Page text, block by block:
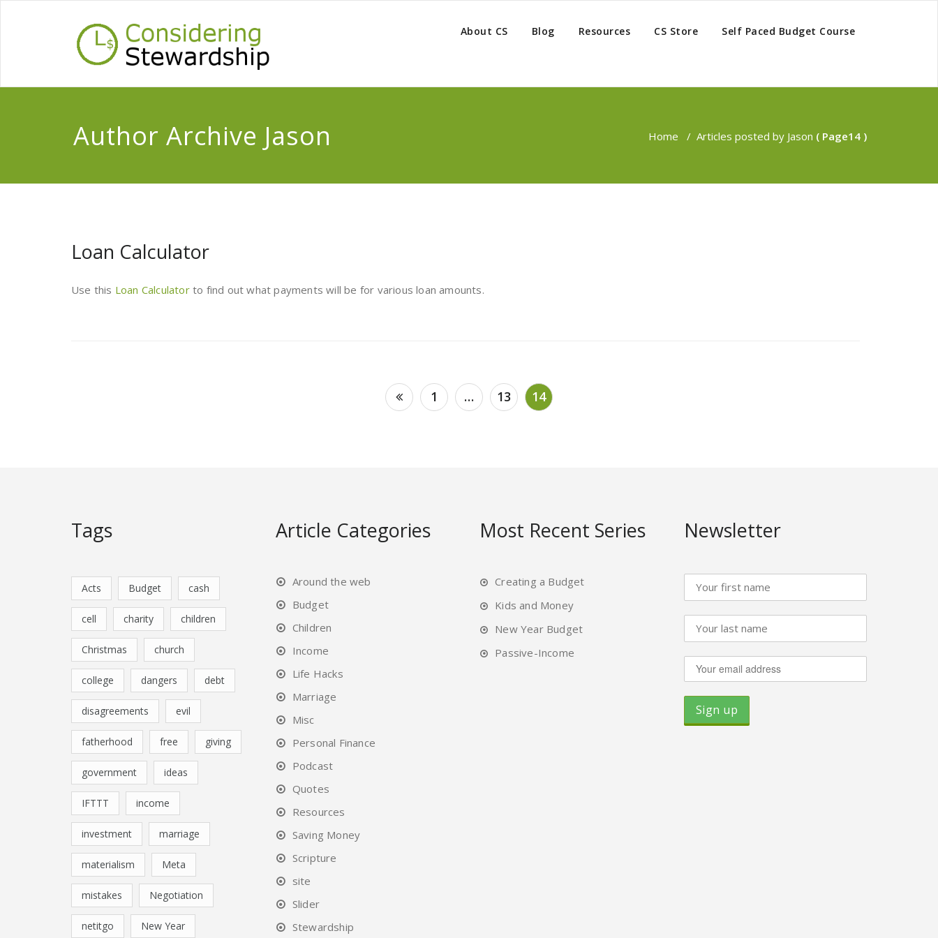
About CS Blog Resources CS Store Self Paced Budget Course
Author Archive Jason Home / Articles posted by Jason ( Page14 )
Loan Calculator
Use this Loan Calculatorto find out what payments will be for various loan amounts.
1 … 13 14
Tags
Acts Budget cash
cell charity children
Christmas church
college dangers debt
disagreements evil
fatherhood free giving
government ideas
IFTTT income
investment marriage
materialism Meta
mistakes Negotiation
netitgo New Year
Article Categories
Around the web
Budget
Children
Income
Life Hacks
Marriage
Misc
Personal Finance
Podcast
Quotes
Resources
Saving Money
Scripture
site
Slider
Stewardship
Most Recent Series
Creating a Budget
Kids and Money
New Year Budget
Passive-Income
Newsletter